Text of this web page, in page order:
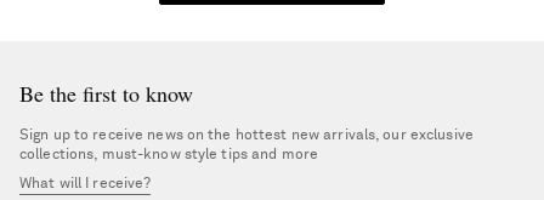
Be the first to know
Sign up to receive news on the hottest new arrivals, our exclusive
collections, must-know style tips and more
What will I receive?